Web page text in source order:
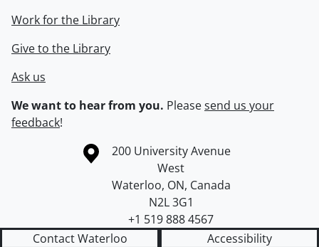
Work for the Library
Give to the Library
Ask us
We want to hear from you. Pleasesend us your
feedback!
Information about the University of Waterloo
Campus map
200 University Avenue
West
Waterloo, ON, Canada
N2L 3G1
+1 519 888 4567
Contact Waterloo
Accessibility